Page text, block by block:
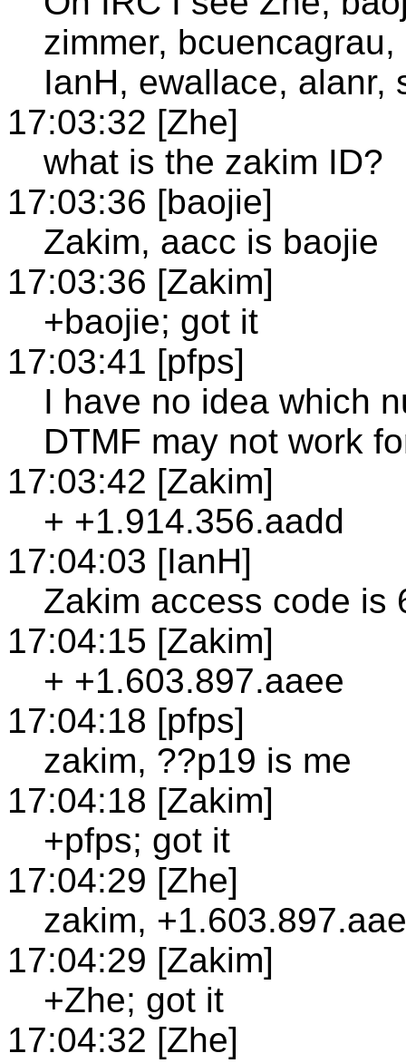
zimmer,
IanH, ewallace, alanr,
17:03:32 [Zhe]
what is the zakim ID?
17:03:36 [baojie]
Zakim, aacc is baojie
17:03:36 [Zakim]
+baojie; got it
17:03:41 [pfps]
I have no idea which
DTMF may not work
17:03:42 [Zakim]
+ +1.914.356.aadd
17:04:03 [IanH]
Zakim access code is
17:04:15 [Zakim]
+ +1.603.897.aaee
17:04:18 [pfps]
zakim, ??p19 is me
17:04:18 [Zakim]
+pfps; got it
17:04:29 [Zhe]
zakim,
17:04:29 [Zakim]
+Zhe; got it
17:04:32 [Zhe]